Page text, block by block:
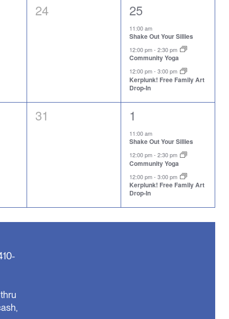
0
24
3
events,
25
11:00 am
Shake Out Your Sillies
12:00 pm- 2:30 pm
Community Yoga
12:00 pm- 3:00 pm
Kerplunk! Free Family Art
Drop-In
0
31
3
events,
1
11:00 am
Shake Out Your Sillies
12:00 pm- 2:30 pm
Community Yoga
12:00 pm- 3:00 pm
Kerplunk! Free Family Art
Drop-In